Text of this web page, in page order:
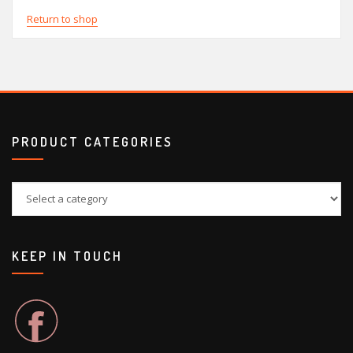
Return to shop
PRODUCT CATEGORIES
KEEP IN TOUCH